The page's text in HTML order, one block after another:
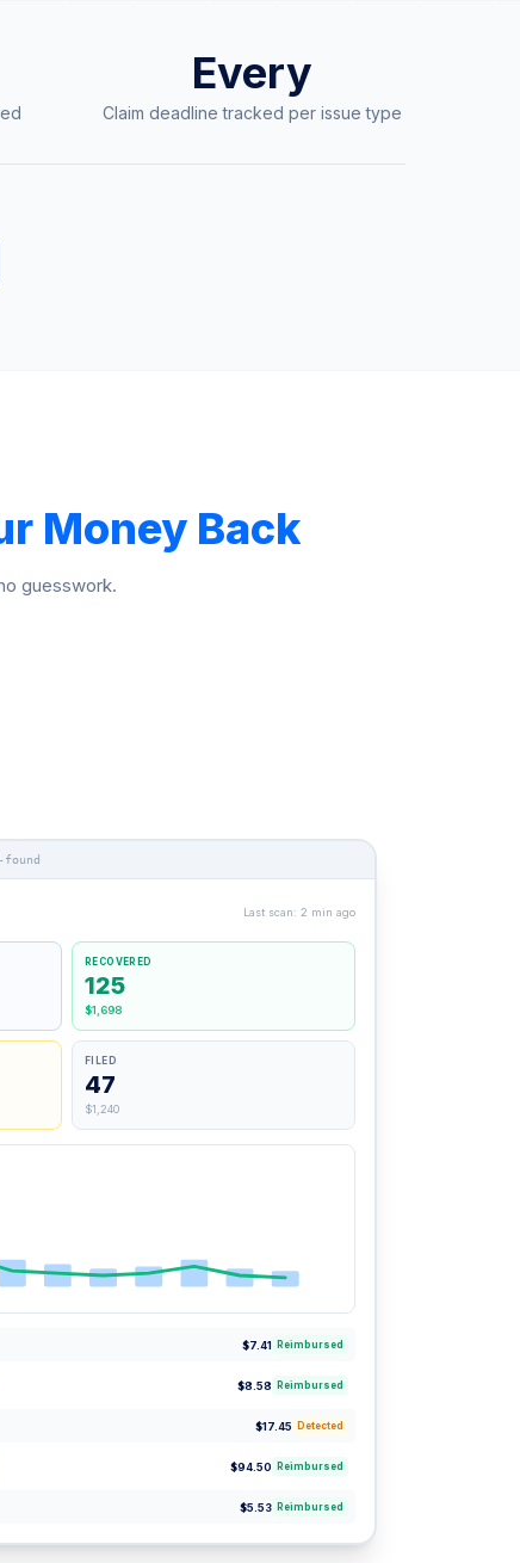
Every
Claim deadline tracked per issue type
Money Back
guesswork.
Last scan: 2 min ago
RECOVERED
125
$1,698
FILED
47
$1,240
$7.41 Reimbursed
$8.58 Reimbursed
$17.45 Detected
$94.50 Reimbursed
$5.53 Reimbursed